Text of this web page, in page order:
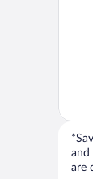
and
are